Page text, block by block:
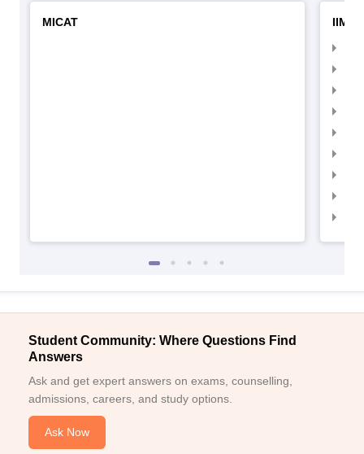
MICAT
IIMC
Student Community: Where Questions Find
Answers
Ask and get expert answers on exams, counselling,
admissions, careers, and study options.
Ask Now